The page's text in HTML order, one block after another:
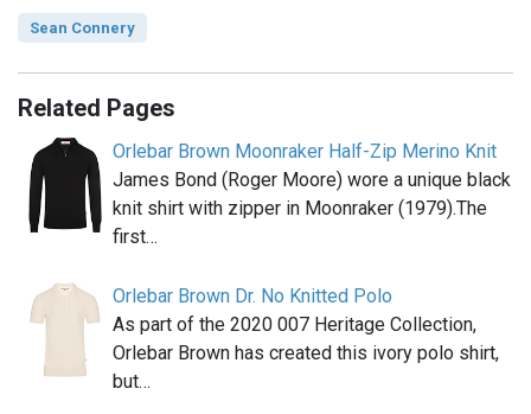
Sean Connery
Related Pages
Orlebar Brown Moonraker Half-Zip Merino Knit
James Bond (Roger Moore) wore a unique black
knit shirt with zipper in Moonraker (1979).The
first…
Orlebar Brown Dr. No Knitted Polo
As part of the 2020 007 Heritage Collection,
Orlebar Brown has created this ivory polo shirt,
but…